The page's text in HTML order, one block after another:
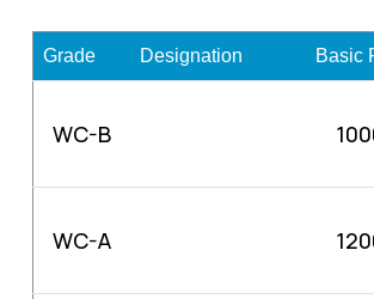
Grade Designation Basic
WC-B
WC-A